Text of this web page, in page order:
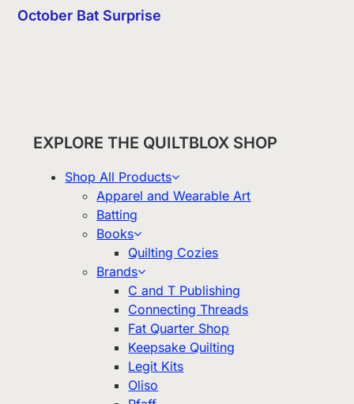
October Bat Surprise
EXPLORE THE QUILTBLOX SHOP
Shop All Products
Apparel and Wearable Art
Batting
Books
Quilting Cozies
Brands
C and T Publishing
Connecting Threads
Fat Quarter Shop
Keepsake Quilting
Legit Kits
Oliso